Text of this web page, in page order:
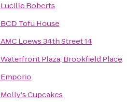
Lucille Roberts
BCD Tofu House
AMC Loews 34th Street 14
Waterfront Plaza, Brookfield Place
Emporio
Molly's Cupcakes